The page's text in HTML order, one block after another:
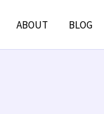
ABOUT BLOG